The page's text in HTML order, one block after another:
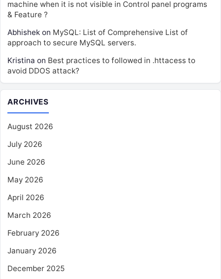
machine when it is not visible in Control panel programs
& Feature ?
Abhishek on MySQL: List of Comprehensive List of
approach to secure MySQL servers.
Kristina on Best practices to followed in .httacess to
avoid DDOS attack?
ARCHIVES
August 2026
July 2026
June 2026
May 2026
April 2026
March 2026
February 2026
January 2026
December 2025